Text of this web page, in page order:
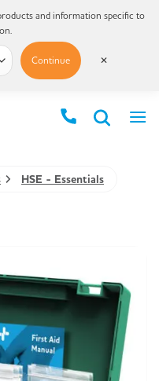
HSE - Essentials
and information specific to
Continue ✕